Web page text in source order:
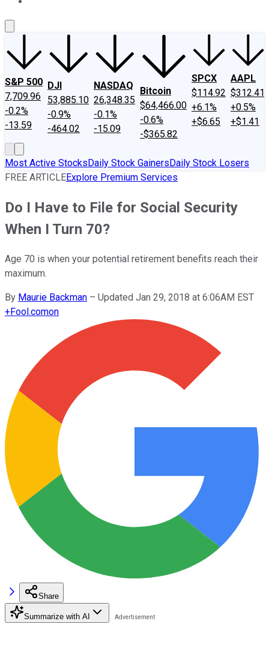
S&P 500
7,709.96
-0.2%
-13.59
DJI
53,885.10
-0.9%
-464.02
NASDAQ
26,348.35
-0.1%
-15.09
Bitcoin
$64,466.00
-0.6%
-$365.82
SPCX
$114.92
+6.1%
+$6.65
AAPL
$312.41
+0.5%
+$1.41
Most Active StocksDaily Stock GainersDaily Stock Losers
FREE ARTICLEExplore Premium Services
Do I Have to File for Social Security
When I Turn 70?
Age 70 is when your potential retirement benefits reach their
maximum.
By Maurie Backman – Updated Jan 29, 2018 at 6:06AM EST
+Fool.comon
Share
Summarize with AI